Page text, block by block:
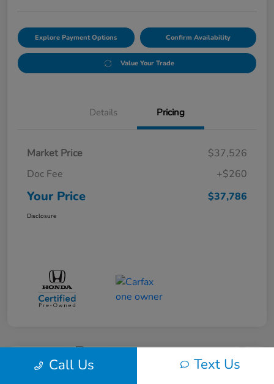
Explore Payment Options Confirm Availability
Value Your Trade
Details Pricing
Market Price
$37,526
Doc Fee
+$260
Your Price $37,786
Disclosure
Great Deal Play Video
Call Us Text Us